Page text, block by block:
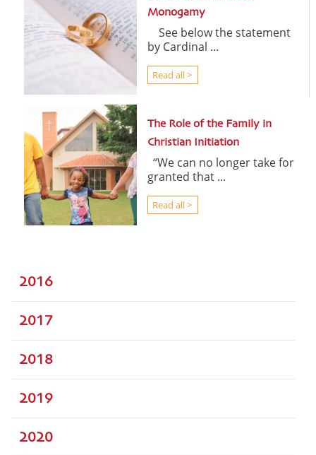
Monogamy
See below the statement
by Cardinal ...
Read all >
The Role of the Family in
Christian Initiation
“We can no longer take for
granted that ...
Read all >
2016
2017
2018
2019
2020